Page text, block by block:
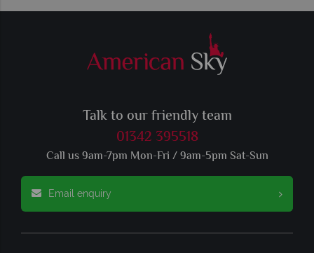
Talk to our friendly team
01342 395518
Call us 9am-7pm Mon-Fri / 9am-5pm Sat-Sun
Email enquiry